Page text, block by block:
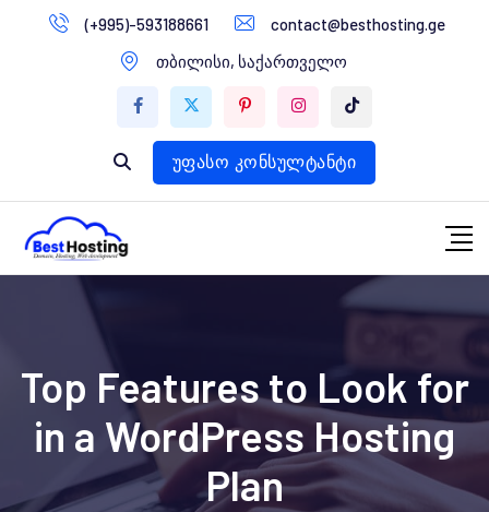
გადასვლა (+995)-593188661
contact@besthosting.ge
თბილისი, საქართველო
უფასო კონსულტანტი
დომენები
Top Features to Look for
in a WordPress Hosting
Plan